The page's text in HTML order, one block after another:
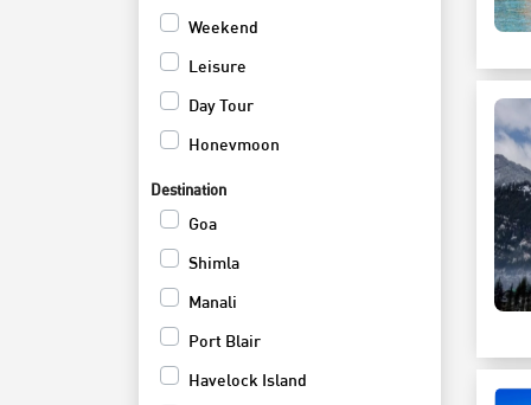
Weekend
Leisure
Day Tour
Honeymoon
Cruise
Romantic
Adventure
Hill Station
Heritage
Culture
Destination
Goa
Shimla
Manali
Port Blair
Havelock Island